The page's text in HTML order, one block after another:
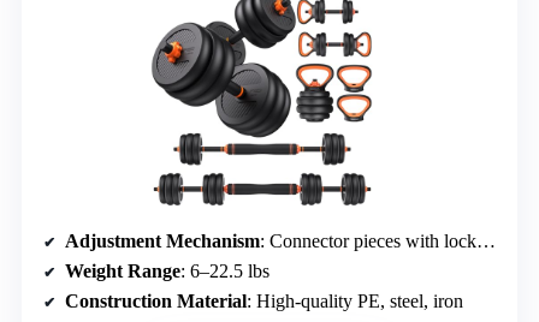
Adjustment Mechanism: Connector pieces with lock nuts
Weight Range: 6–22.5 lbs
Construction Material: High-quality PE, steel, iron